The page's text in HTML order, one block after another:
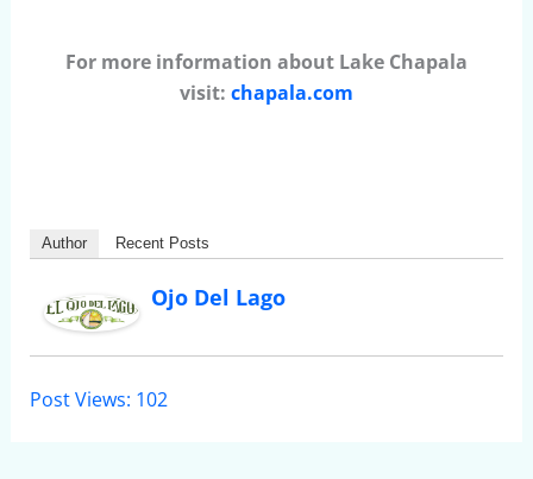
For more information about Lake Chapala
visit: chapala.com
Author Recent Posts
Ojo Del Lago
Post Views: 102